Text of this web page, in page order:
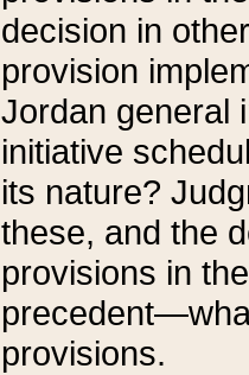
decision in
provision
Jordan general
initiative
its nature?
these, and the
provisions in
provisions.